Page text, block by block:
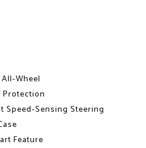
Wheel
Protection
Speed-Sensing Steering
Feature